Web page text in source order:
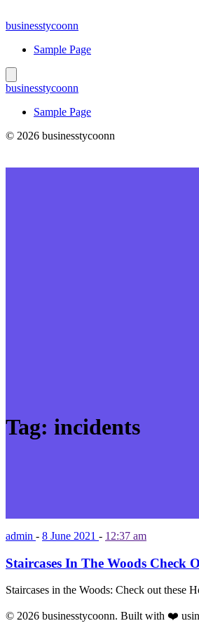
to
businesstycoonn
Sample Page
businesstycoonn
Sample Page
© 2026 businesstycoonn
Tag: incidents
admin - 8 June 2021 - 12:37 am
Staircases In The Woods Check
Staircases in the Woods: Check out
© 2026 businesstycoonn. Built with ❤️